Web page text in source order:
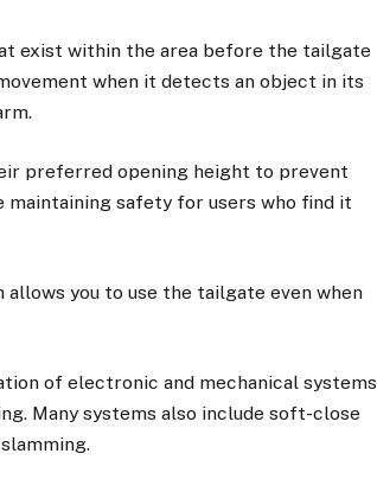
exist within the area before the tailgate
when it detects an object in its
preferred opening height to prevent
safety for users who find it
you to use the tailgate even when
of electronic and mechanical systems
Many systems also include soft-close